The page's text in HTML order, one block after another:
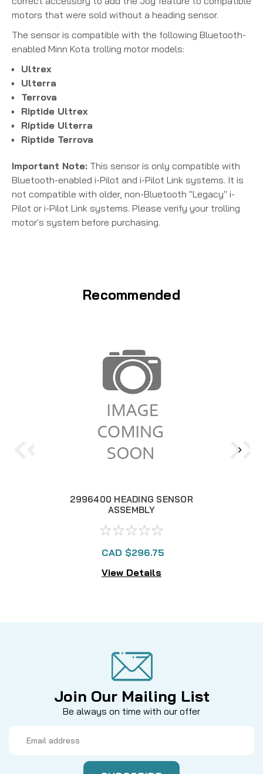
motors that were sold without a heading sensor.
The sensor is compatible with the following Bluetooth-
enabled Minn Kota trolling motor models:
Ultrex
Ulterra
Terrova
Riptide Ultrex
Riptide Ulterra
Riptide Terrova
Important Note: This sensor is only compatible with
Bluetooth-enabled i-Pilot and i-Pilot Link systems. It is
not compatible with older, non-Bluetooth "Legacy" i-
Pilot or i-Pilot Link systems. Please verify your trolling
motor's system before purchasing.
Recommended
2996400 HEADING SENSOR
ASSEMBLY
CAD $296.75
View Details
Join Our Mailing List
Be always on time with our offer
Address